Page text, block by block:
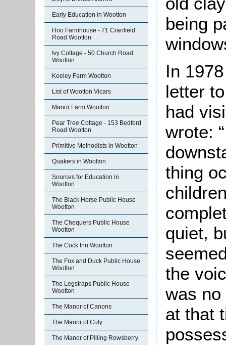
Early Education in Wootton
Hoo Farmhouse - 71 Cranfield
Road Wootton
Ivy Cottage - 50 Church Road
Wootton
Keeley Farm Wootton
List of Wootton Vicars
Manor Farm Wootton
Pear Tree Cottage - 153 Bedford
Road Wootton
Primitive Methodists in Wootton
Quakers in Wootton
Sources for Education in
Wootton
The Black Horse Public House
Wootton
The Chequers Public House
Wootton
The Cock Inn Wootton
The Fox and Duck Public House
Wootton
The Legstraps Public House
Wootton
The Manor of Canons
The Manor of Culy
The Manor of Pilling Rowsberry
being
In
letter
had
wrote:
thing
quiet,
the
was no
at that